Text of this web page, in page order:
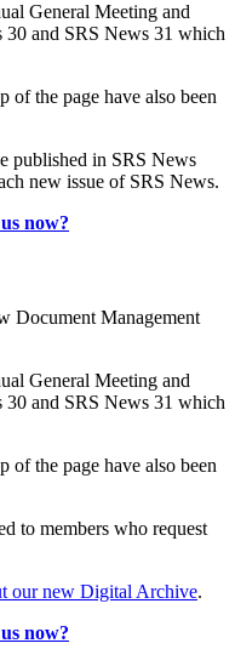
General Meeting and
and SRS News 31 which
of the page have also been
published in SRS News
new issue of SRS News.
now?
Document Management
General Meeting and
and SRS News 31 which
of the page have also been
to members who request
our new Digital Archive.
now?